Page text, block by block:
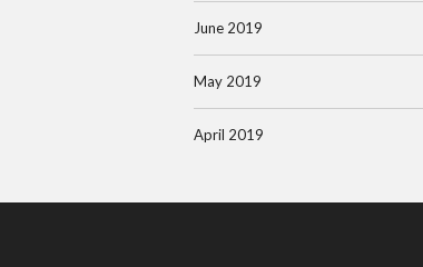
June 2019
May 2019
April 2019